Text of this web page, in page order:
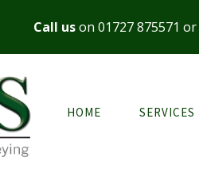
Call uson 01727 875571 or
HOME SERVICES